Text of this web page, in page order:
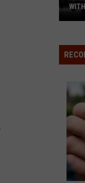
School
Wins
With
Lizzie
Borden